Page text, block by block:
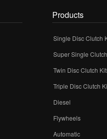
Products
Single Disc Clutch
Super Single
Twin Disc Clutch
Triple Disc Clutch
Diesel
Flywheels
Automatic